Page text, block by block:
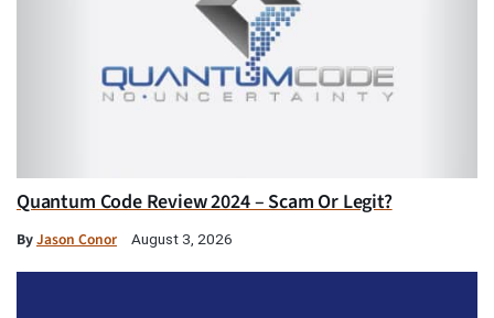
Quantum Code Review 2024 – Scam Or Legit?
ByJason Conor August 3, 2026